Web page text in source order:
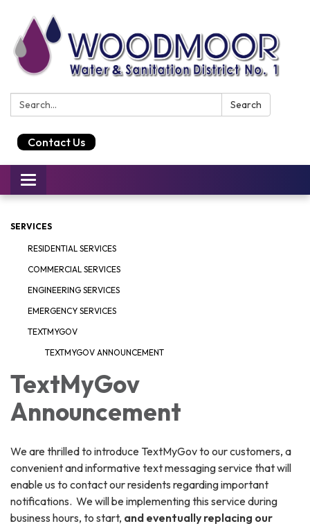
Search: Search
Contact Us
Toggle
navigation
SERVICES
RESIDENTIAL SERVICES
COMMERCIAL SERVICES
ENGINEERING SERVICES
EMERGENCY SERVICES
TEXTMYGOV
TEXTMYGOV ANNOUNCEMENT
TextMyGov
Announcement
We are thrilled to introduce TextMyGov to our customers, a
convenient and informative text messaging service that will
enable us to contact our residents regarding important
notifications. We will be implementing this service during
business hours, to start, and eventually replacing our